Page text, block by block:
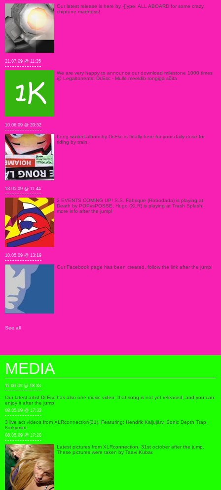
Our latest release is here by -[]ype! ALL ABOARD for some crazy
chiptune madness!
21.07.09 @ 11:35
We are very happy to announce our download milestone 1000 times
@ Legaltorrents: Dr.Esc - Mulle meeldib rongiga sõita
10.06.09 @ 20:52
Long waited album by Dr.Esc is finally here for your daily dose for
riding by train.
13.05.09 @ 11:44
2 EVENTS COMING UP! S.S. Fabrique (Robodada) is playing at
Death by POPvsPOSSE, Hugo (XLR) is playing at Trash Splash,
more info after the jump!
10.05.09 @ 13:19
Our Facebook page has been created, follow the link after the jump!
See all
MEDIA
11.06.09 @ 18:33
Our latest artist Dr.Esc has also one music video, that song is not yet released, and you can
enjoy it after the jump!
08.05.09 @ 17:33
3 live act videos from XLRconnection(31). Featuring; Hendrik Kaljujärv, Sonic Depth Trap,
Kinkymint
08.05.09 @ 17:20
Latest pictures from XLRconnection, 31st october after the jump.
These pictures were taken by Taavi Kübar.